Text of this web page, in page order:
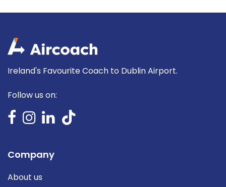
Ireland's Favourite Coach to Dublin Airport.
Follow us on:
Company
About us